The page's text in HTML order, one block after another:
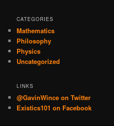
CATEGORIES
Mathematics
Philosophy
Physics
Uncategorized
LINKS
@GavinWince on Twitter
Existics101 on Facebook